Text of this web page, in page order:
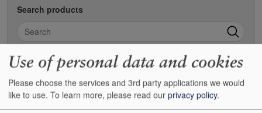
Search products
Search
En Primeur
En primeur is the futures market of the wine world. Historically the
Use of personal data and cookies
Please choose the services and 3rd party applications we would
like to use. To learn more, please read our privacy policy.